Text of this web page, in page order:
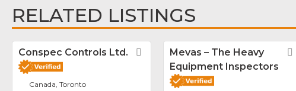
RELATED LISTINGS
Conspec Controls Ltd. Favorite
Canada, Toronto
Mevas – The Heavy
Equipment Inspectors